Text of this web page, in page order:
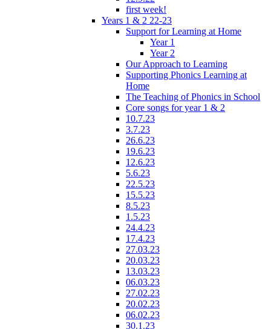
first week!
Years 1 & 2 22-23
Support for Learning at Home
Year 1
Year 2
Our Approach to Learning
Supporting Phonics Learning at
Home
The Teaching of Phonics in School
Core songs for year 1 & 2
10.7.23
3.7.23
26.6.23
19.6.23
12.6.23
5.6.23
22.5.23
15.5.23
8.5.23
1.5.23
24.4.23
17.4.23
27.03.23
20.03.23
13.03.23
06.03.23
27.02.23
20.02.23
06.02.23
30.1.23